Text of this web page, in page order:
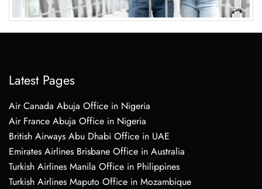
Latest Pages
Air Canada Abuja Office in Nigeria
Air France Abuja Office in Nigeria
British Airways Abu Dhabi Office in UAE
Emirates Airlines Brisbane Office in Australia
Turkish Airlines Manila Office in Philippines
Turkish Airlines Maputo Office in Mozambique